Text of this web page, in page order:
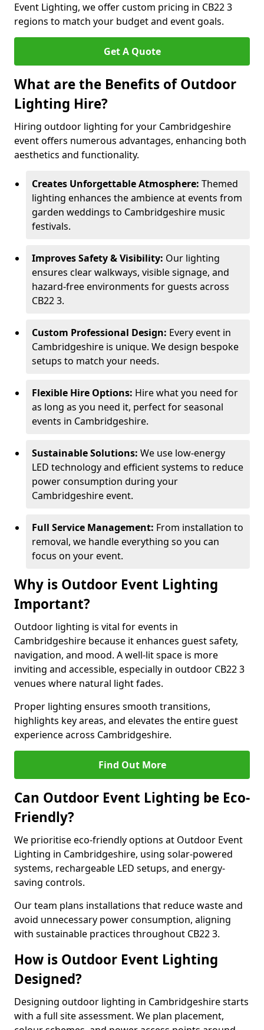
Event Lighting, we offer custom pricing in CB22 3
regions to match your budget and event goals.
Get A Quote
What are the Benefits of Outdoor
Lighting Hire?
Hiring outdoor lighting for your Cambridgeshire
event offers numerous advantages, enhancing both
aesthetics and functionality.
Creates Unforgettable Atmosphere: Themed
lighting enhances the ambience at events from
garden weddings to Cambridgeshire music
festivals.
Improves Safety & Visibility: Our lighting
ensures clear walkways, visible signage, and
hazard-free environments for guests across
CB22 3.
Custom Professional Design: Every event in
Cambridgeshire is unique. We design bespoke
setups to match your needs.
Flexible Hire Options: Hire what you need for
as long as you need it, perfect for seasonal
events in Cambridgeshire.
Sustainable Solutions: We use low-energy
LED technology and efficient systems to reduce
power consumption during your
Cambridgeshire event.
Full Service Management: From installation to
removal, we handle everything so you can
focus on your event.
Why is Outdoor Event Lighting
Important?
Outdoor lighting is vital for events in
Cambridgeshire because it enhances guest safety,
navigation, and mood. A well-lit space is more
inviting and accessible, especially in outdoor CB22 3
venues where natural light fades.
Proper lighting ensures smooth transitions,
highlights key areas, and elevates the entire guest
experience across Cambridgeshire.
Find Out More
Can Outdoor Event Lighting be Eco-
Friendly?
We prioritise eco-friendly options at Outdoor Event
Lighting in Cambridgeshire, using solar-powered
systems, rechargeable LED setups, and energy-
saving controls.
Our team plans installations that reduce waste and
avoid unnecessary power consumption, aligning
with sustainable practices throughout CB22 3.
How is Outdoor Event Lighting
Designed?
Designing outdoor lighting in Cambridgeshire starts
with a full site assessment. We plan placement,